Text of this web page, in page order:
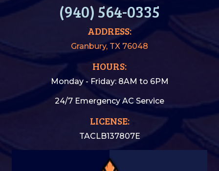
(940) 564-0335
ADDRESS:
Granbury, TX 76048
HOURS:
Monday - Friday: 8AM to 6PM
24/7 Emergency AC Service
LICENSE:
TACLB137807E